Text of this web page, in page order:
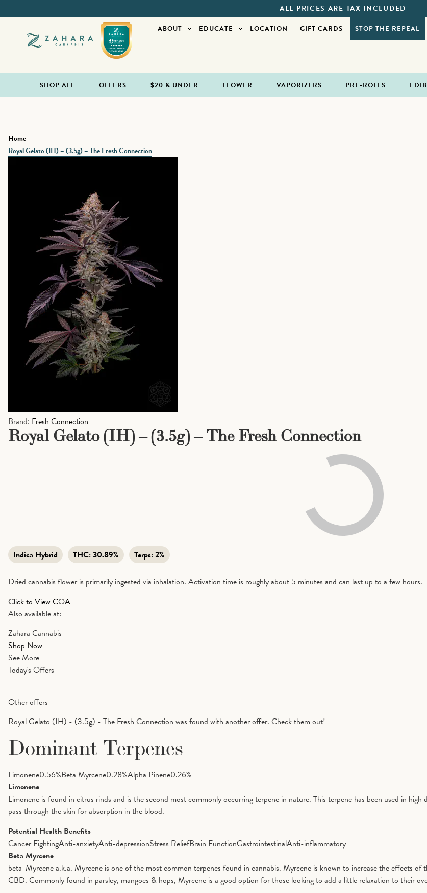
ALL PRICES ARE TAX INCLUDED
ABOUT EDUCATE LOCATION GIFT CARDS STOP THE REPEAL
SHOP ALL OFFERS $20 & UNDER FLOWER VAPORIZERS PRE-ROLLS
Home
Royal Gelato (IH) – (3.5g) – The Fresh Connection
Brand: Fresh Connection
Royal Gelato (IH) – (3.5g) – The Fresh Connection
Indica Hybrid THC:30.89% Terps:2%
Dried cannabis flower is primarily ingested via inhalation. Activation time is roughly about 5 minutes and can last up to a few hours.
Click to View COA
Also available at:
Zahara Cannabis
Shop Now
See More
Today's Offers
Other offers
Royal Gelato (IH) - (3.5g) - The Fresh Connection was found with another offer. Check them out!
Dominant Terpenes
Limonene0.56%Beta Myrcene0.28%Alpha Pinene0.26%
Limonene
Limonene is found in citrus rinds and is the second most commonly occurring terpene in nature. This terpene has been used in
pass through the skin for absorption in the blood.
Potential Health Benefits
Cancer FightingAnti-anxietyAnti-depressionStress ReliefBrain FunctionGastrointestinalAnti-inflammatory
Beta Myrcene
beta-Myrcene a.k.a. Myrcene is one of the most common terpenes found in cannabis. Myrcene is known to increase the effects
CBD. Commonly found in parsley, mangoes & hops, Myrcene is a good option for those looking to add a little relaxation to their